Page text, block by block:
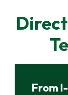
From